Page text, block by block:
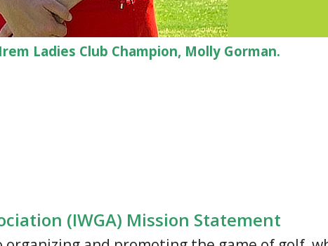
Ladies Club Champion, Molly Gorman.
(IWGA) Mission Statement